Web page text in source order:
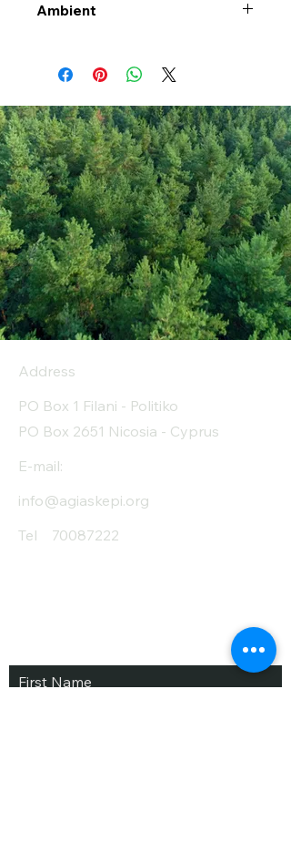
Ambient
Address
PO Box 1 Filani - Politiko
PO Box 2651 Nicosia - Cyprus
E-mail:
info@agiaskepi.org
Tel
70087222
Subscribe and Save
First Name